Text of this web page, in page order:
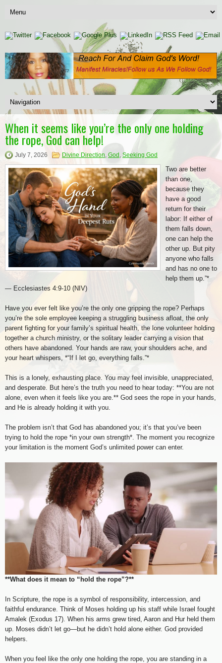
When it seems like you’re the only one holding
the rope, God can help!
July 7, 2026 Divine Direction, God , Seeking God
Two are better
than one,
because they
have a good
return for their
labor: If either of
them falls down,
one can help the
other up. But pity
anyone who falls
and has no one to
help them up.”*
— Ecclesiastes 4:9-10 (NIV)
Have you ever felt like you’re the only one gripping the rope? Perhaps
you’re the sole employee keeping a struggling business afloat, the only
parent fighting for your family’s spiritual health, the lone volunteer holding
together a church ministry, or the solitary leader carrying a vision that
others have abandoned. Your hands are raw, your shoulders ache, and
your heart whispers, *“If I let go, everything falls.”*
This is a lonely, exhausting place. You may feel invisible, unappreciated,
and desperate. But here’s the truth you need to hear today: **You are not
alone, even when it feels like you are.** God sees the rope in your hands,
and He is already holding it with you.
The problem isn’t that God has abandoned you; it’s that you’ve been
trying to hold the rope *in your own strength*. The moment you recognize
your limitation is the moment God’s unlimited power can enter.
**What does it mean to “hold the rope”?**
In Scripture, the rope is a symbol of responsibility, intercession, and
faithful endurance. Think of Moses holding up his staff while Israel fought
Amalek (Exodus 17). When his arms grew tired, Aaron and Hur held them
up. Moses didn’t let go—but he didn’t hold alone either. God provided
helpers.
When you feel like the only one holding the rope, you are standing in a